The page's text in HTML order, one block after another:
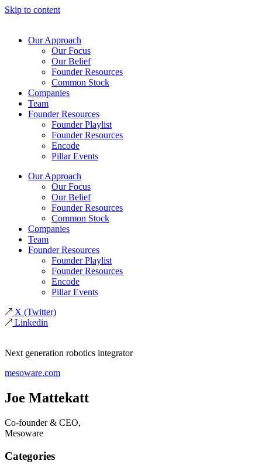
Skip to content
Our Approach
Our Focus
Our Belief
Founder Resources
Common Stock
Companies
Team
Founder Resources
Founder Playlist
Founder Resources
Encode
Pillar Events
Our Approach
Our Focus
Our Belief
Founder Resources
Common Stock
Companies
Team
Founder Resources
Founder Playlist
Founder Resources
Encode
Pillar Events
X (Twitter)
Linkedin
Next generation robotics integrator
mesoware.com
Joe Mattekatt
Co-founder & CEO,
Mesoware
Categories